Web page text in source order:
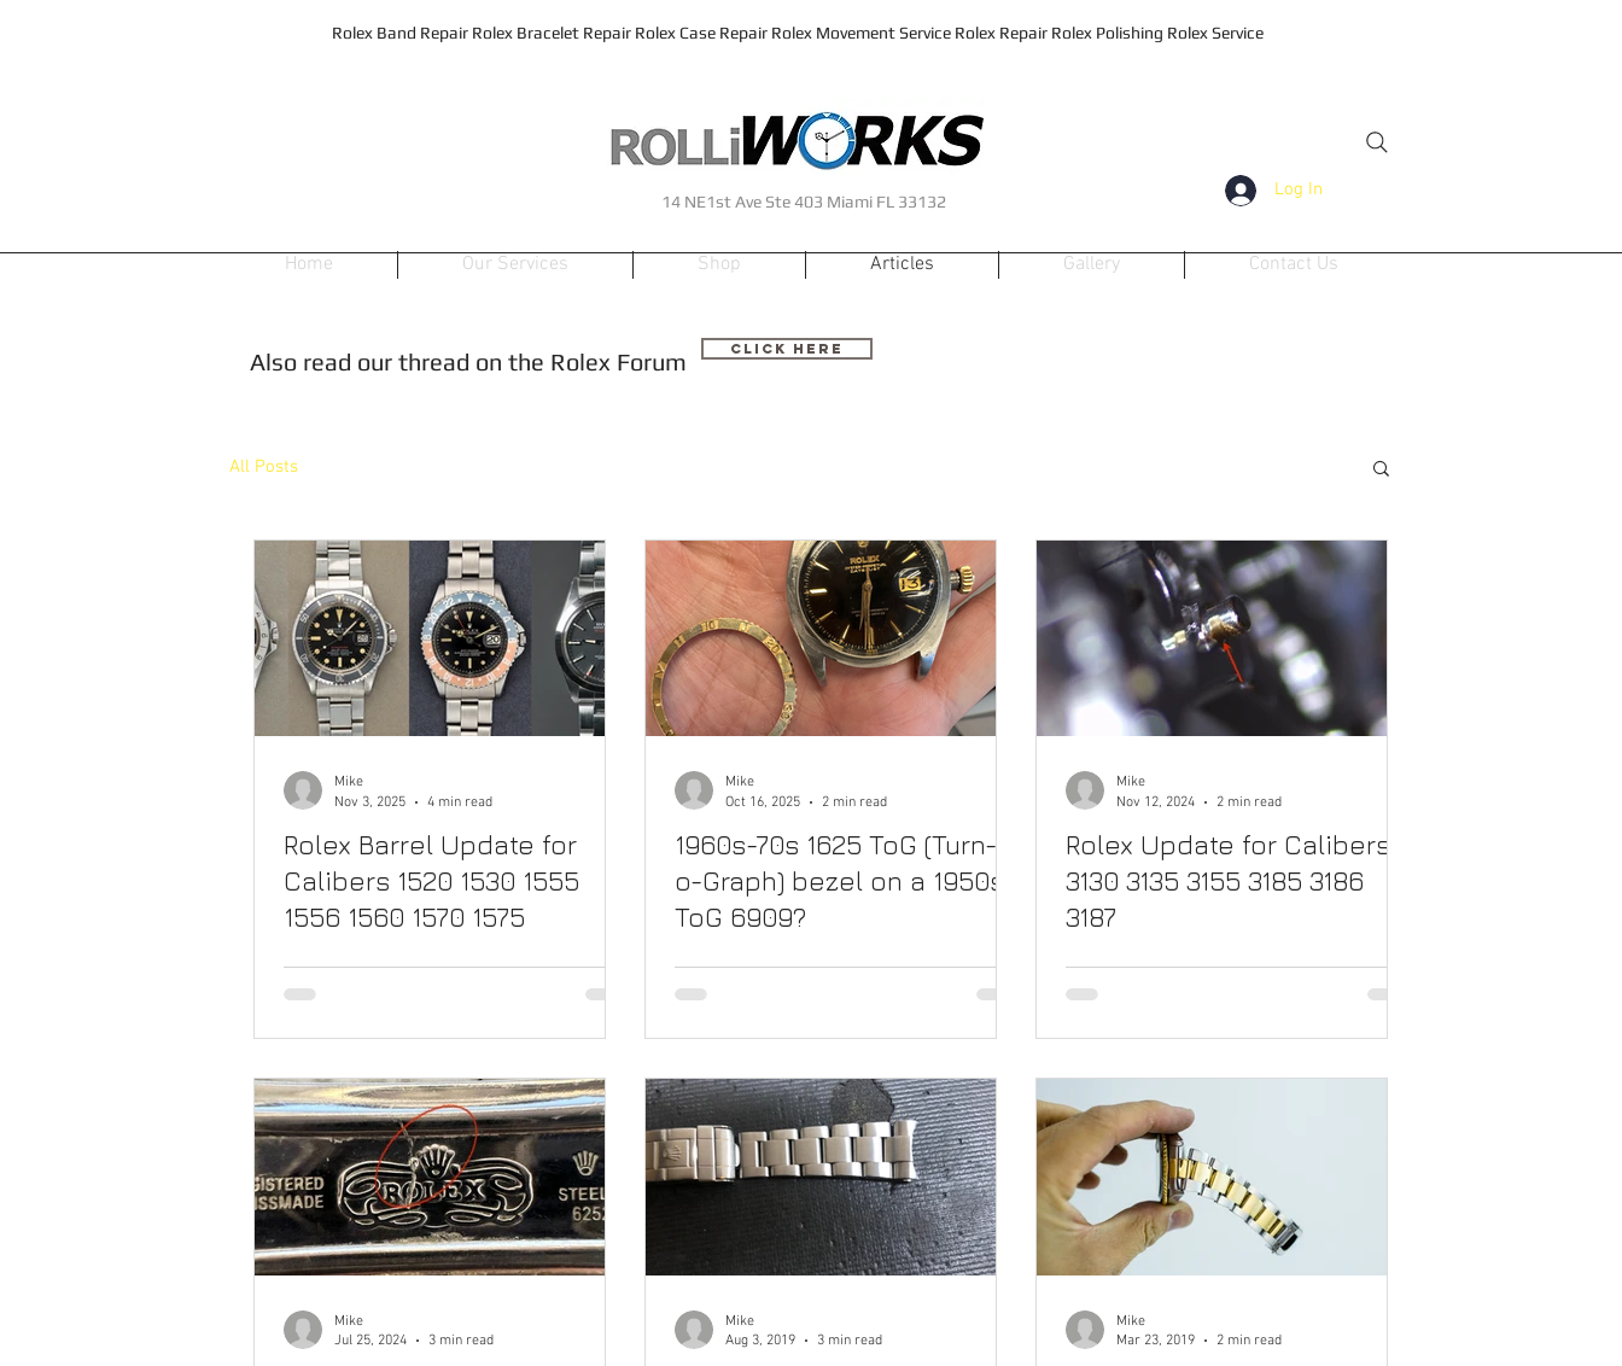
Rolex Band Repair Rolex Bracelet Repair Rolex Case Repair Rolex Movement Service Rolex Repair Rolex Polishing Rolex Service
Log In
14 NE1st Ave Ste 403 Miami FL 33132
Home Our Services Shop Articles Gallery Contact Us
Also read our thread on the Rolex Forum Click Here
All Posts
Rolex Barrel Update for
Calibers 1520 1530 1555
1556 1560 1570 1575
Mike
Nov 3, 2025
4 min read
1960s-70s 1625 ToG (Turn-
o-Graph) bezel on a 1950s
ToG 6909?
Mike
Oct 16, 2025
2 min read
Rolex Update for Calibers
3130 3135 3155 3185 3186
3187
Mike
Nov 12, 2024
2 min read
Mike
Jul 25, 2024
3 min read
Mike
Aug 3, 2019
3 min read
Mike
Mar 23, 2019
2 min read